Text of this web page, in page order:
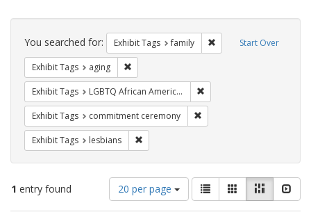
Search
Constraints Start Over
You searched for: Exhibit Tags family Remove constraint
Exhibit Tags aging
Exhibit Tags LGBTQ African Americans
Exhibit Tags commitment ceremony
Exhibit Tags lesbians
1 entry found
Number
of
results
20 per page
View
results
as:
List GalleryMasonry